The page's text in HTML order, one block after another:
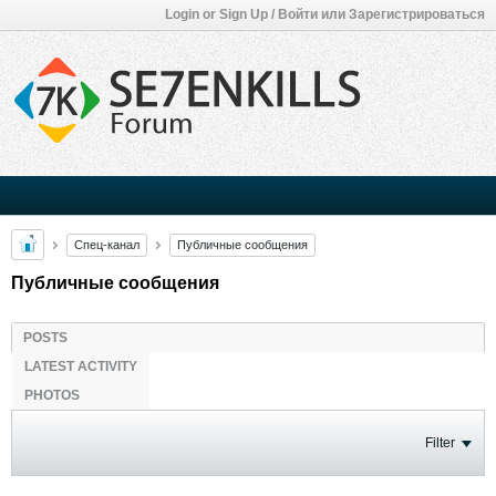
Login or Sign Up / Войти или Зарегистрироваться
Спец-канал Публичные сообщения
Публичные сообщения
POSTS
LATEST ACTIVITY
PHOTOS
Filter